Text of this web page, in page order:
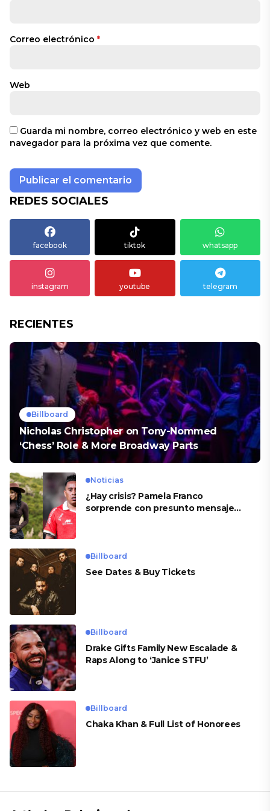
Correo electrónico *
Web
Guarda mi nombre, correo electrónico y web en este
navegador para la próxima vez que comente.
REDES SOCIALES
facebook tiktok whatsapp
instagram youtube telegram
RECIENTES
Billboard
Nicholas Christopher on Tony-Nommed
‘Chess’ Role & More Broadway Parts
Noticias
¿Hay crisis? Pamela Franco
sorprende con presunto mensaje
Billboard
See Dates & Buy Tickets
Billboard
Drake Gifts Family New Escalade &
Raps Along to ‘Janice STFU’
Billboard
Chaka Khan & Full List of Honorees